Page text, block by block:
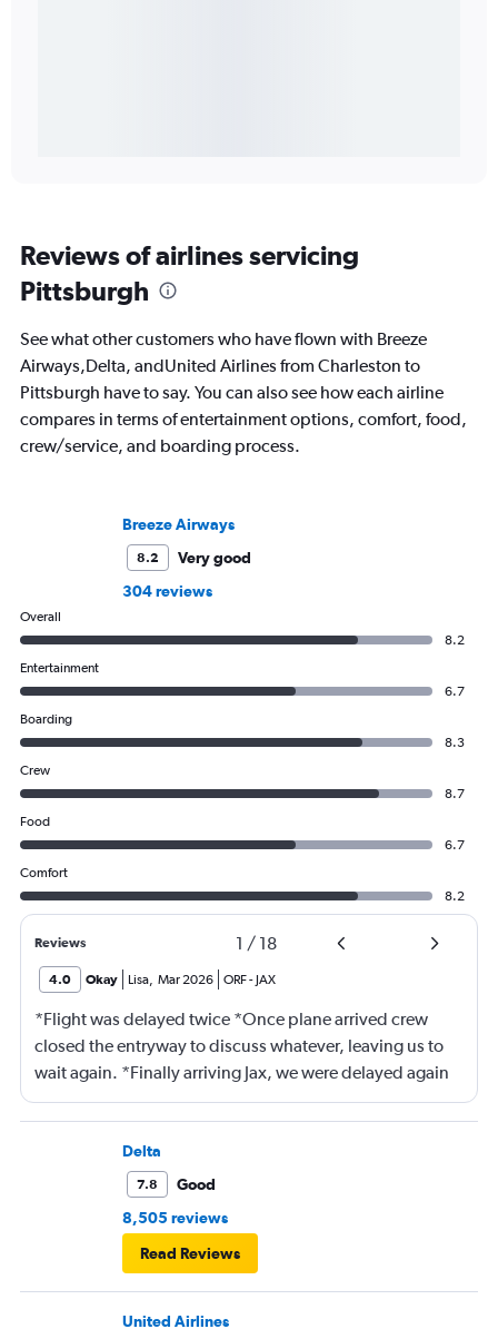
Reviews of airlines servicing
Pittsburgh
See what other customers who have flown with Breeze
Airways,Delta, andUnited Airlines from Charleston to
Pittsburgh have to say. You can also see how each airline
compares in terms of entertainment options, comfort, food,
crew/service, and boarding process.
Breeze Airways
8.2
Very good
304 reviews
Overall
8.2
Entertainment
6.7
Boarding
8.3
Crew
8.7
Food
6.7
Comfort
8.2
Reviews 1 / 18
4.0 Okay Lisa, Mar 2026 ORF- JAX
*Flight was delayed twice *Once plane arrived crew
closed the entryway to discuss whatever, leaving us to
wait again. *Finally arriving Jax, we were delayed again
for 20 minutes because another plane at the gate hadn’t
pushed back Overall, score 2 out of 5. Lots of
passengers upset.
Delta
7.8
Good
8,505 reviews
Read Reviews
United Airlines